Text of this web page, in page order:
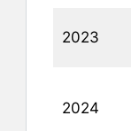
2023
2024